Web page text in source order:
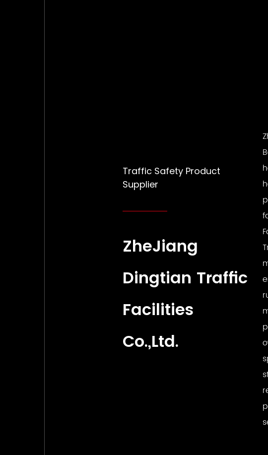
Traffic Safety Product
Supplier
ZheJiang
Dingtian Traffic
Facilities
Co.,Ltd.